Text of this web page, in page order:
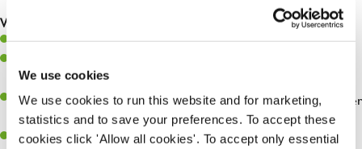
We use cookies
We use cookies to run this website and for marketing,
statistics and to save your preferences. To accept these
cookies click 'Allow all cookies'. To accept only essential
What you’ll bring…
Willingness to learn and expand your skills.
perfection.
A passion for giving great service and making sure every customer
receives a warm welcome.
A positive can-do attitude and be a real team player.